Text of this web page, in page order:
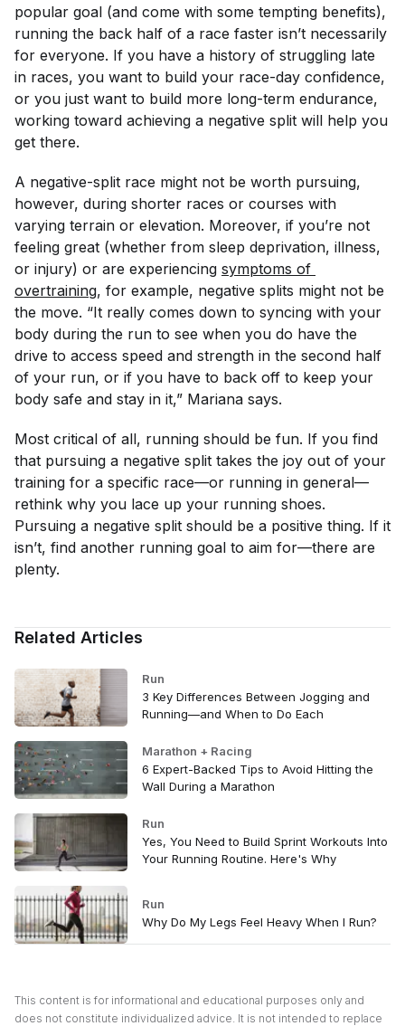
popular goal (and come with some tempting benefits),
running the back half of a race faster isn’t necessarily
for everyone. If you have a history of struggling late
in races, you want to build your race-day confidence,
or you just want to build more long-term endurance,
working toward achieving a negative split will help you
get there.
A negative-split race might not be worth pursuing,
however, during shorter races or courses with
varying terrain or elevation. Moreover, if you’re not
feeling great (whether from sleep deprivation, illness,
or injury) or are experiencing symptoms of
overtraining, for example, negative splits might not be
the move. “It really comes down to syncing with your
body during the run to see when you do have the
drive to access speed and strength in the second half
of your run, or if you have to back off to keep your
body safe and stay in it,” Mariana says.
Most critical of all, running should be fun. If you find
that pursuing a negative split takes the joy out of your
training for a specific race—or running in general—
rethink why you lace up your running shoes.
Pursuing a negative split should be a positive thing. If it
isn’t, find another running goal to aim for—there are
plenty.
Related Articles
Run
3 Key Differences Between Jogging and
Running—and When to Do Each
Marathon + Racing
6 Expert-Backed Tips to Avoid Hitting the
Wall During a Marathon
Run
Yes, You Need to Build Sprint Workouts Into
Your Running Routine. Here's Why
Run
Why Do My Legs Feel Heavy When I Run?
This content is for informational and educational purposes only and
does not constitute individualized advice. It is not intended to replace